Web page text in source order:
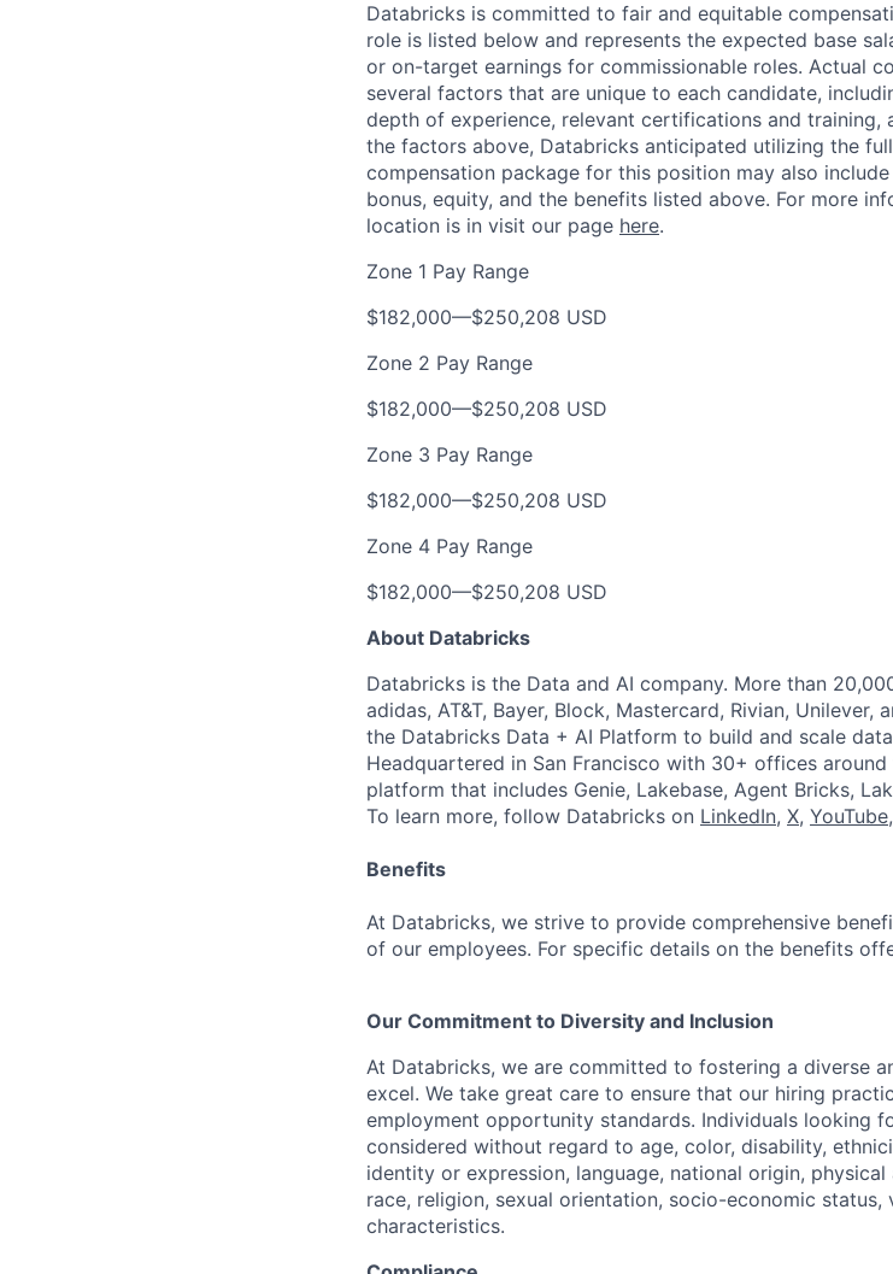
Databricks is committed to fair and equitable
role is listed below and represents the expected base
or on-target earnings for commissionable roles. Actual
several factors that are unique to each candidate,
depth of experience, relevant certifications and training,
the factors above, Databricks anticipated utilizing the
compensation package for this position may also
bonus, equity, and the benefits listed above. For more
location is in visit our page here.
Zone 1 Pay Range
$182,000—$250,208 USD
Zone 2 Pay Range
$182,000—$250,208 USD
Zone 3 Pay Range
$182,000—$250,208 USD
Zone 4 Pay Range
$182,000—$250,208 USD
About Databricks
Databricks is the Data and AI company. More than
adidas, AT&T, Bayer, Block, Mastercard, Rivian,
the Databricks Data + AI Platform to build and scale
Headquartered in San Francisco with 30+ offices
platform that includes Genie, Lakebase, Agent Bricks,
To learn more, follow Databricks on LinkedIn, X, YouTube
Benefits
At Databricks, we strive to provide comprehensive
of our employees. For specific details on the benefits
Our Commitment to Diversity and Inclusion
At Databricks, we are committed to fostering a diverse
excel. We take great care to ensure that our hiring
employment opportunity standards. Individuals looking
considered without regard to age, color, disability,
identity or expression, language, national origin,
race, religion, sexual orientation, socio-economic
characteristics.